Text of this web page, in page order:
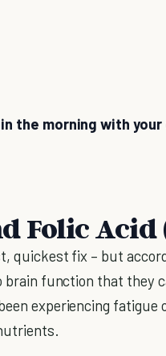
in the morning with
Folic Acid
quickest fix – but
function that they
experiencing fatigue